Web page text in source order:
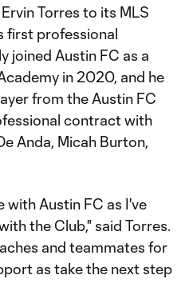
Torres to its MLS
first professional
joined Austin FC as a
in 2020, and he
from the Austin FC
contract with
Anda, Micah Burton,
with Austin FC as I've
the Club," said Torres.
and teammates for
as take the next step